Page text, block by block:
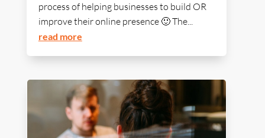
process of helping businesses to build OR
improve their online presence 🙂 The...
read more